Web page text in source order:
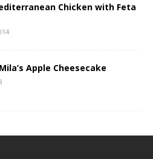
Chicken with Feta
Apple Cheesecake